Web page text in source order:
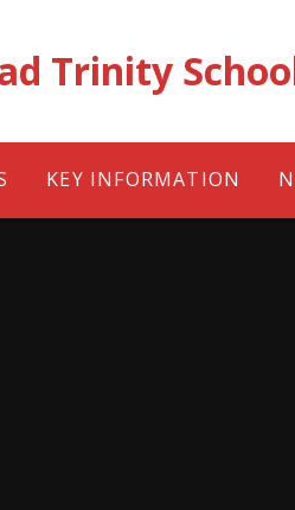
Trinity
KEY INFORMATION